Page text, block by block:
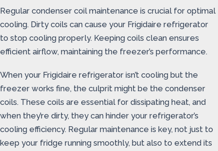
Regular condenser coil maintenance is crucial for optimal
cooling. Dirty coils can cause your Frigidaire refrigerator
to stop cooling properly. Keeping coils clean ensures
efficient airflow, maintaining the freezer’s performance.
When your Frigidaire refrigerator isn’t cooling but the
freezer works fine, the culprit might be the condenser
coils. These coils are essential for dissipating heat, and
when they’re dirty, they can hinder your refrigerator’s
cooling efficiency. Regular maintenance is key, not just to
keep your fridge running smoothly, but also to extend its